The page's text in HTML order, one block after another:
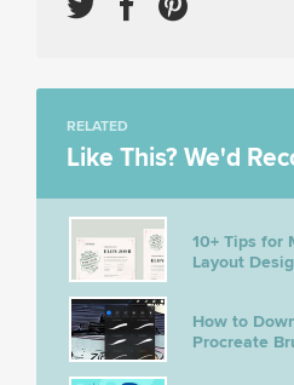
RELATED
Like This? We'd
10+ Tips for
Layout
How to
Procreate